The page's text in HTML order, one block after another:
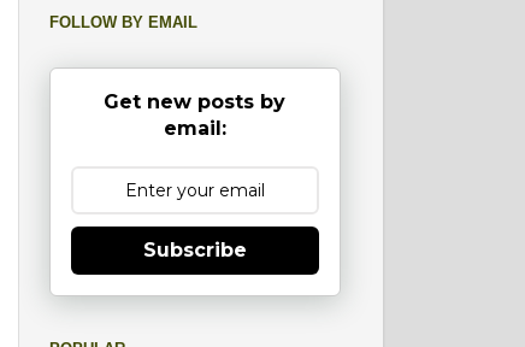
FOLLOW BY EMAIL
Get new posts by
email:
Subscribe